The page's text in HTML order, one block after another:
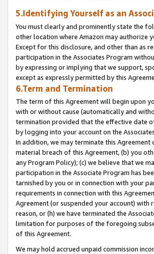
5.Identifying Yourself as an
You must clearly and prominently state the
other location where Amazon may authorize
Except for this disclosure, and other than as
participation in the Associates Program
by expressing or implying that we support,
except as expressly permitted by this
6.Term and Termination
The term of this Agreement will begin upon
with or without cause (automatically and
termination provided that the effective date
by logging into your account on the
In addition, we may terminate this
material breach of this Agreement, (b) you
any Program Policy); (c) we believe that we
participation in the Associate Program has
tarnished by you or in connection with your
requirements in connection with this
Agreement (or suspended your account)
reason, or (h) we have terminated the
limitation for purposes of the foregoing
of this Agreement.
We may hold accrued unpaid commission